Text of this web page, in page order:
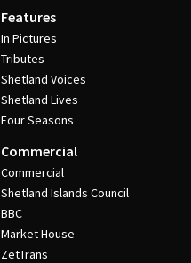
Features
In Pictures
Tributes
Shetland Voices
Shetland Lives
Four Seasons
Commercial
Commercial
Shetland Islands Council
BBC
Market House
ZetTrans